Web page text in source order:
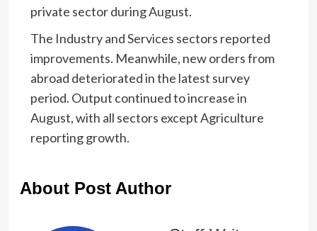
private sector during August.
The Industry and Services sectors reported
improvements. Meanwhile, new orders from
abroad deteriorated in the latest survey
period. Output continued to increase in
August, with all sectors except Agriculture
reporting growth.
About Post Author